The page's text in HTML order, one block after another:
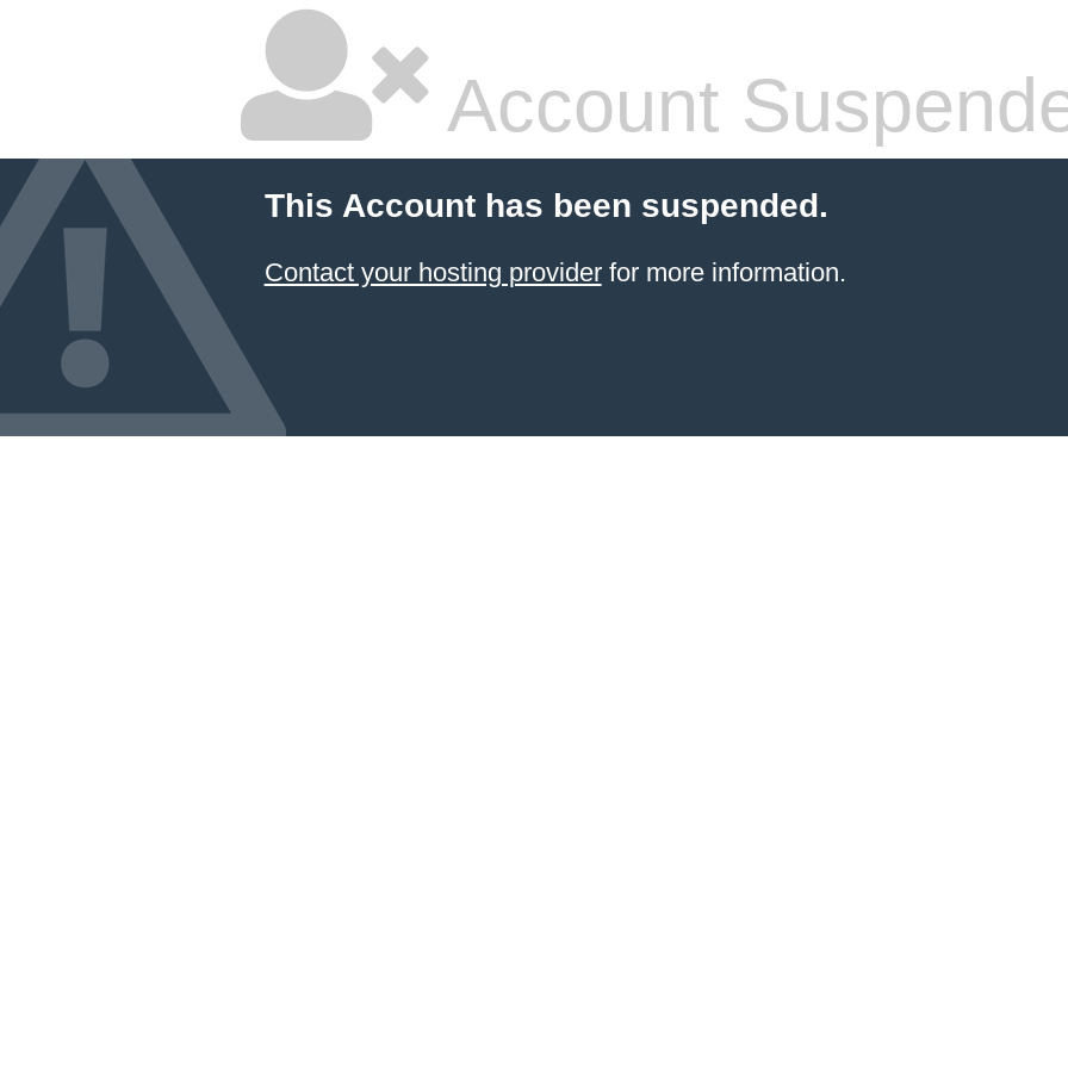
Account
This Account has been suspended.
Contact your hosting providerfor more information.